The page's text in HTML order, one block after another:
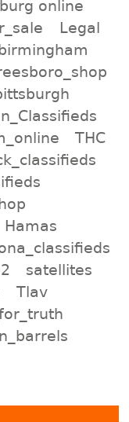
online
Legal
THC
Hamas
satellites
Tlav